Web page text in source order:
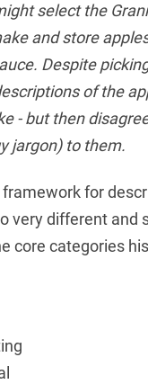
select the
and store
Despite
of the
- but then
jargon) to them.
for
very different and
core categories